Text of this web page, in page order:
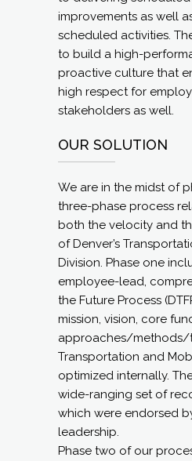
improvements as well
scheduled activities.
to build a high-
proactive culture that
high respect for
stakeholders as well.
OUR SOLUTION
We are in the midst of
three-phase process
both the velocity and
of Denver’s
Division. Phase one
employee-lead,
the Future Process
mission, vision, core
approaches/methods/
Transportation and
optimized internally.
wide-ranging set of
which were endorsed
leadership.
Phase two of our